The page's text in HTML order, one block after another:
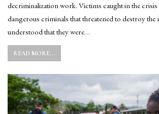
decriminalization work. Victims caught in the crisis
dangerous criminals that threatened to destroy the
understood that they were…
READ MORE...